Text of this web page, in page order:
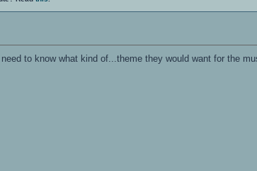
to know what kind of...theme they would want for the